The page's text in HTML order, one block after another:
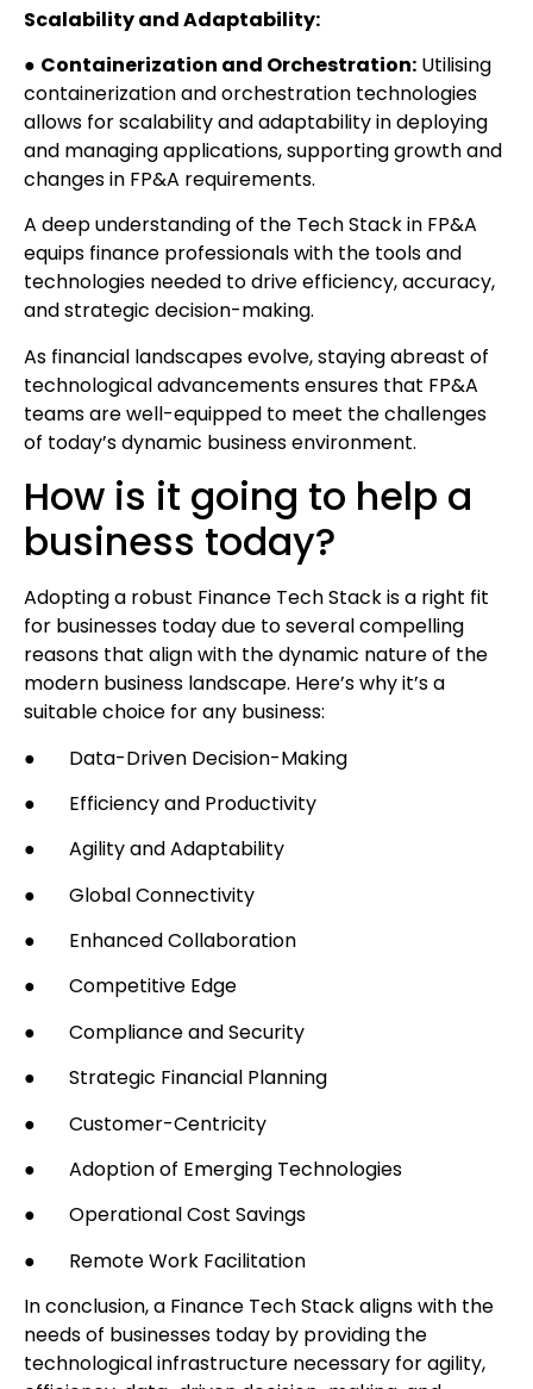
Scalability and Adaptability:
● Containerization and Orchestration: Utilising
containerization and orchestration technologies
allows for scalability and adaptability in deploying
and managing applications, supporting growth and
changes in FP&A requirements.
A deep understanding of the Tech Stack in FP&A
equips finance professionals with the tools and
technologies needed to drive efficiency, accuracy,
and strategic decision-making.
As financial landscapes evolve, staying abreast of
technological advancements ensures that FP&A
teams are well-equipped to meet the challenges
of today’s dynamic business environment.
How is it going to help a
business today?
Adopting a robust Finance Tech Stack is a right fit
for businesses today due to several compelling
reasons that align with the dynamic nature of the
modern business landscape. Here’s why it’s a
suitable choice for any business:
● Data-Driven Decision-Making
● Efficiency and Productivity
● Agility and Adaptability
● Global Connectivity
● Enhanced Collaboration
● Competitive Edge
● Compliance and Security
● Strategic Financial Planning
● Customer-Centricity
● Adoption of Emerging Technologies
● Operational Cost Savings
● Remote Work Facilitation
In conclusion, a Finance Tech Stack aligns with the
needs of businesses today by providing the
technological infrastructure necessary for agility,